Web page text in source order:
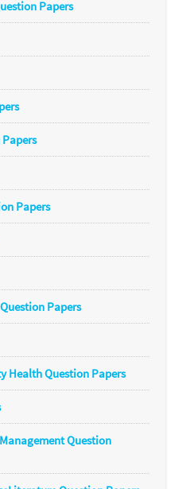
Papers
Papers
Papers
Health Question Papers
Question